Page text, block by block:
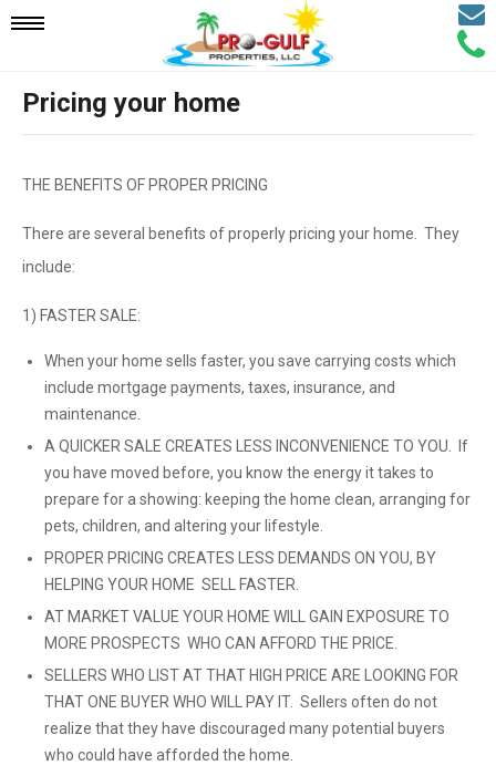
Mobile
Navigation
Call
Email
Pricing your home
THE BENEFITS OF PROPER PRICING
There are several benefits of properly pricing your home. They
include:
1) FASTER SALE:
When your home sells faster, you save carrying costs which
include mortgage payments, taxes, insurance, and
maintenance.
A QUICKER SALE CREATES LESS INCONVENIENCE TO YOU. If
you have moved before, you know the energy it takes to
prepare for a showing: keeping the home clean, arranging for
pets, children, and altering your lifestyle.
PROPER PRICING CREATES LESS DEMANDS ON YOU, BY
HELPING YOUR HOME SELL FASTER.
AT MARKET VALUE YOUR HOME WILL GAIN EXPOSURE TO
MORE PROSPECTS WHO CAN AFFORD THE PRICE.
SELLERS WHO LIST AT THAT HIGH PRICE ARE LOOKING FOR
THAT ONE BUYER WHO WILL PAY IT. Sellers often do not
realize that they have discouraged many potential buyers
who could have afforded the home.